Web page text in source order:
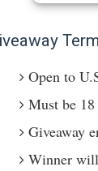
Open to
Must be
Giveaway
Winner